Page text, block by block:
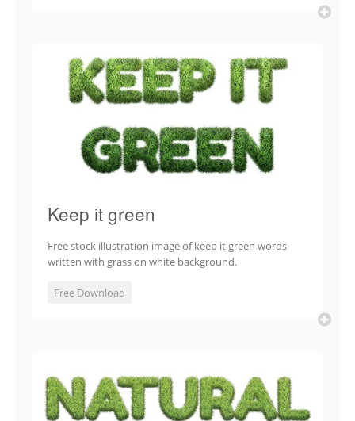
Keep it green
Free stock illustration image of keep it green words
written with grass on white background.
Free Download